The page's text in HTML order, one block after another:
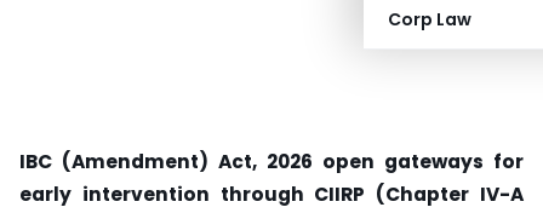
Corp Law
IBC (Amendment) Act, 2026 open gateways for
early intervention through CIIRP (Chapter IV-A